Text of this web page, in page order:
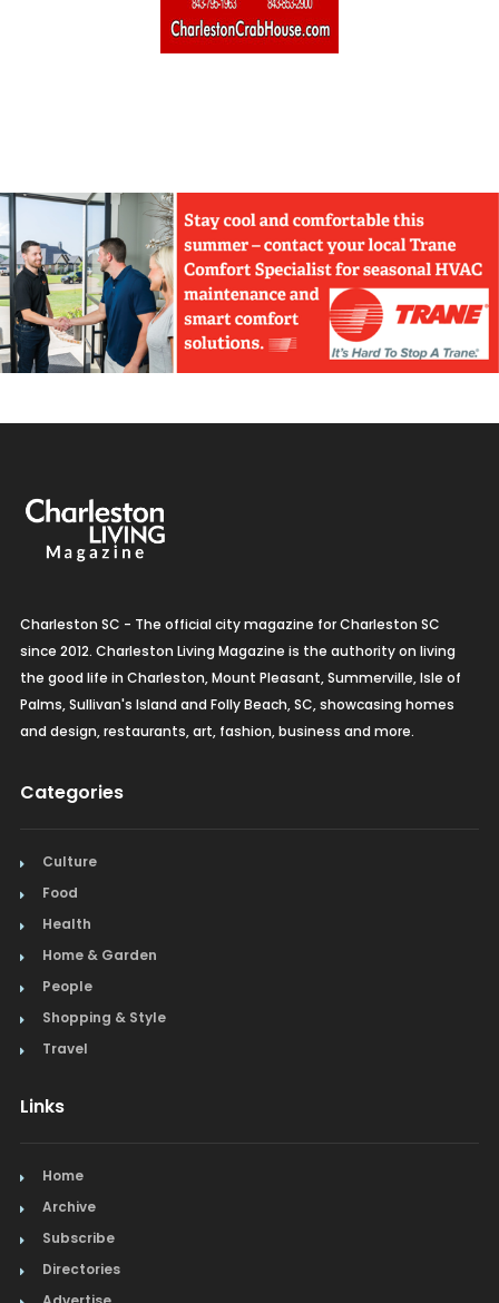
Charleston SC - The official city magazine for Charleston SC
since 2012. Charleston Living Magazine is the authority on living
the good life in Charleston, Mount Pleasant, Summerville, Isle of
Palms, Sullivan's Island and Folly Beach, SC, showcasing homes
and design, restaurants, art, fashion, business and more.
Categories
Culture
Food
Health
Home & Garden
People
Shopping & Style
Travel
Links
Home
Archive
Subscribe
Directories